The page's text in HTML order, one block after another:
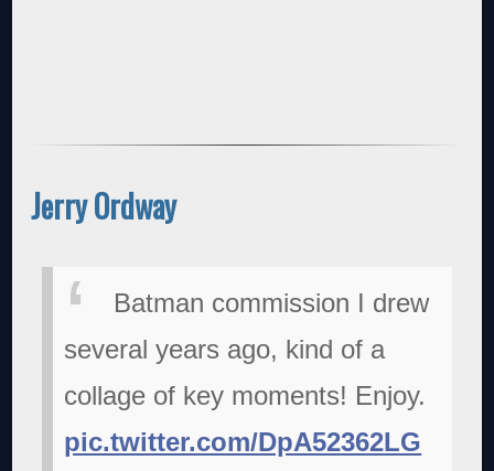
Jerry Ordway
Batman commission I drew
several years ago, kind of a
collage of key moments! Enjoy.
pic.twitter.com/DpA52362LG